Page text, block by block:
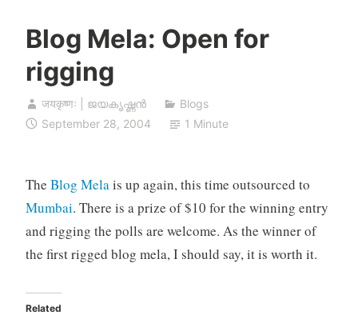
Blog Mela: Open for
rigging
जयकृष्णः | ജയകൃഷ്ണൻ
Blogs
September 28, 2004
1 Minute
The Blog Melais up again, this time outsourced to
Mumbai. There is a prize of $10 for the winning entry
and rigging the polls are welcome. As the winner of
the first rigged blog mela, I should say, it is worth it.
Related